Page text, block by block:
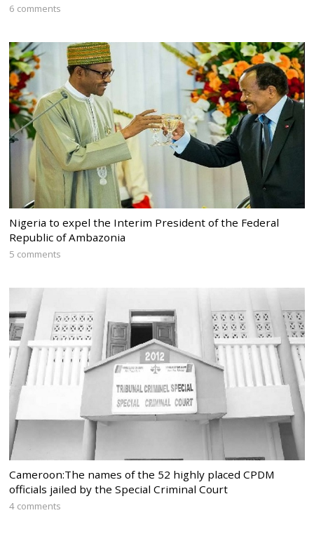
6 comments
Nigeria to expel the Interim President of the Federal
Republic of Ambazonia
5 comments
Cameroon:The names of the 52 highly placed CPDM
officials jailed by the Special Criminal Court
4 comments